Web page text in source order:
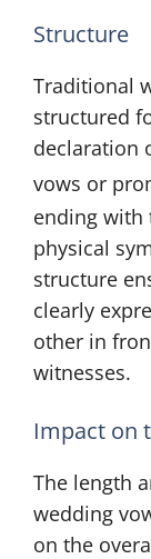
Structure
Traditional
structured
declaration
vows or
ending with
physical
structure
clearly
other in
witnesses.
Impact on
The length
wedding
on the